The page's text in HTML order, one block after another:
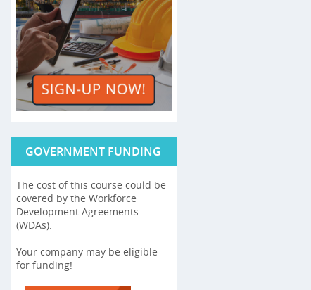
GOVERNMENT FUNDING
The cost of this course could be
covered by the Workforce
Development Agreements
(WDAs).
Your company may be eligible
for funding!